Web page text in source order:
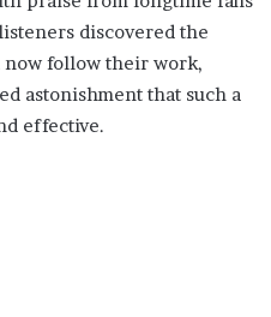
discovered the
now follow their work,
astonishment that such a
effective.